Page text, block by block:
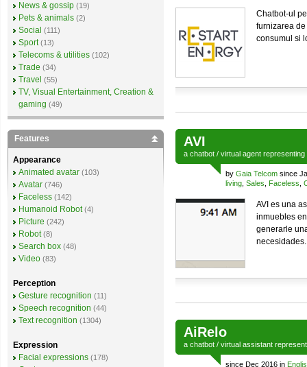
Chatbot-ul
furnizarea
consumul si
AVI
a chatbot / virtual agent representing
by Gaia Telcom since
living Sales Faceless
AVI es una
inmuebles
generarle
necesidades.
AiRelo
a chatbot / virtual assistant
since Dec 2016 in
News & gossip (19)
Pets & animals (2)
Social (111)
Sport (13)
Telecoms & utilities (102)
Trade (34)
Travel (55)
TV, Visual Entertainment, Creation &
gaming (49)
Features
Appearance
Animated avatar (103)
Avatar (746)
Faceless (142)
Humanoid Robot (4)
Picture (242)
Robot (8)
Search box (48)
Video (83)
Perception
Gesture recognition (11)
Speech recognition (44)
Text recognition (1304)
Expression
Facial expressions (178)